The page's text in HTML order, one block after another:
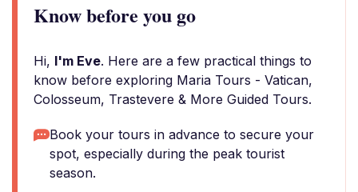
Know before you go
Hi, I'm Eve. Here are a few practical things to
know before exploring Maria Tours - Vatican,
Colosseum, Trastevere & More Guided Tours.
Book your tours in advance to secure your
spot, especially during the peak tourist
season.